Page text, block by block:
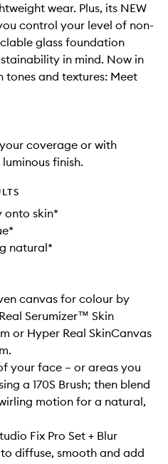
wear. Plus, its NEW
control your level of non-
glass foundation
in mind. Now in
tones and textures: Meet
coverage or with
finish.
onto skin*
natural*
canvas for colour by
Serumizer™ Skin
or Hyper Real SkinCanvas
your face – or areas you
a 170S Brush; then blend
motion for a natural,
Fix Pro Set + Blur
diffuse, smooth and add